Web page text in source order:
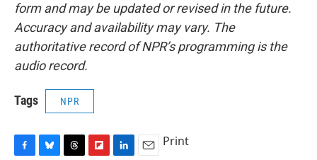
form and may be updated or revised in the future.
Accuracy and availability may vary. The
authoritative record of NPR’s programming is the
audio record.
Tags NPR
Print